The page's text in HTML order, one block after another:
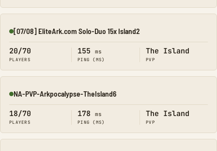
Online
[07/08] EliteArk.com Solo-Duo 15x Island2
20/70
PLAYERS
155 ms
PING (MS)
The Island
PVP
Online
NA-PVP-Arkpocalypse-TheIsland6
18/70
PLAYERS
178 ms
PING (MS)
The Island
PVP